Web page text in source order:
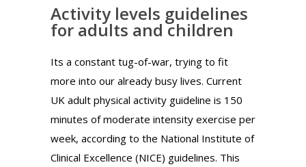
Activity levels guidelines
for adults and children
Its a constant tug-of-war, trying to fit
more into our already busy lives. Current
UK adult physical activity guideline is 150
minutes of moderate intensity exercise per
week, according to the National Institute of
Clinical Excellence (NICE) guidelines. This